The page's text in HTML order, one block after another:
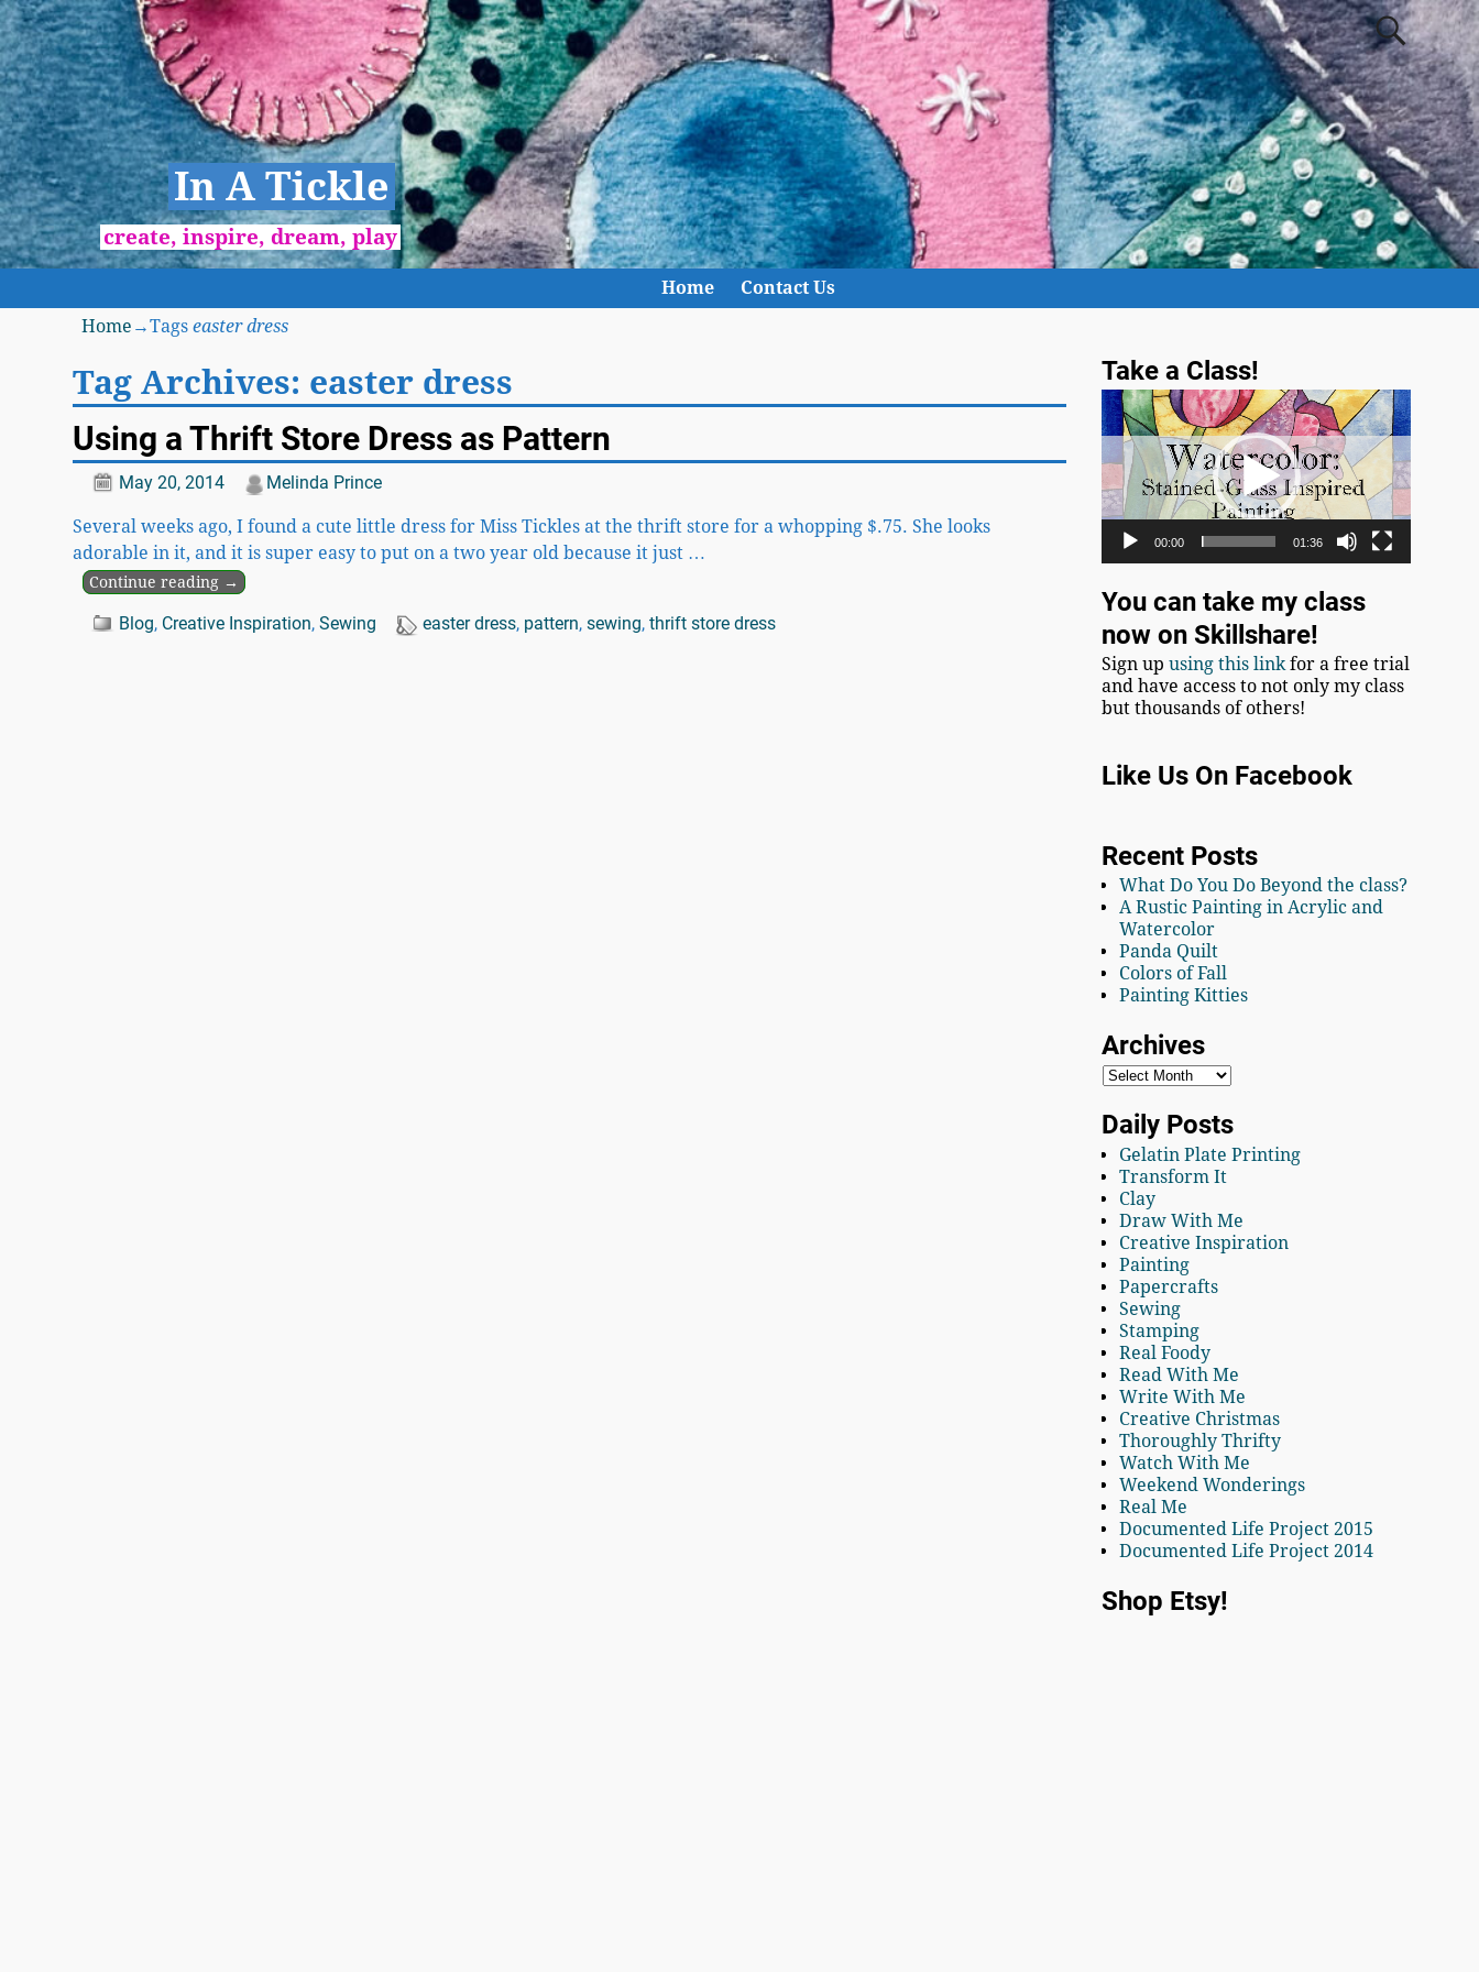
In A Tickle
create, inspire, dream, play
Home
Contact Us
Home →Tags easter dress
Tag Archives: easter dress
Using a Thrift Store Dress as Pattern
May 20, 2014 Melinda Prince
Several weeks ago, I found a cute little dress for Miss Tickles at the thrift store for a whopping $.75. She looks
adorable in it, and it is super easy to put on a two year old because it just …
Continue reading →
Blog, Creative Inspiration,Sewing easter dress, pattern,sewing,thrift store dress
Take a Class!
Video
Player
00:00 01:36
You can take my class
now on Skillshare!
Sign upusing this linkfor a free trial
and have access to not only my class
but thousands of others!
Like Us On Facebook
Recent Posts
What Do You Do Beyond the class?
A Rustic Painting in Acrylic and
Watercolor
Panda Quilt
Colors of Fall
Painting Kitties
Archives
Daily Posts
Gelatin Plate Printing
Transform It
Clay
Draw With Me
Creative Inspiration
Painting
Papercrafts
Sewing
Stamping
Real Foody
Read With Me
Write With Me
Creative Christmas
Thoroughly Thrifty
Watch With Me
Weekend Wonderings
Real Me
Documented Life Project 2015
Documented Life Project 2014
Shop Etsy!